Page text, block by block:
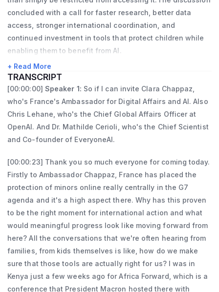
Minister, the President of the Republic
appointed Clara Chappaz Secretary of State
for Artificial Intelligence and Digital Affairs,
Research, on September 21, 2024, and later
Minister Delegate for Artificial Intelligence
and Digital Affairs, reporting to the Minister
of the Economy and Finance, on December
21, 2024. In her government role, Clara
Strategy, launched the “Osez l’IA” (Dare to
Use AI) plan to promote AI adoption across
businesses, and organized the AI Action
Summit. She worked to strengthen Europe’s
digital sovereignty and cybersecurity.
Finally, she has led a determined fight to
protect minors online, by regulating
access to adult content and social media
platforms. In December 2025, Clara
evolving digital environment.
Outside of the OECD, Lisa has a background
in legal practice specializing in family and
child protection, and access to justice. She
has worked on a number of different child
rights and policy issues both at the domestic
and international level, and she has also
worked as a lecturer in the law faculties in
Universities in both Australia and France.
concluded with a call for faster research, better data
access, stronger international coordination, and
continued investment in tools that protect children while
enabling them to benefit from AI.
+ Read More
TRANSCRIPT
[00:00:00] Speaker 1: So if I can invite Clara Chappaz,
who's France's Ambassador for Digital Affairs and AI. Also
Chris Lehane, who's the Chief Global Affairs Officer at
OpenAI. And Dr. Mathilde Cerioli, who's the Chief Scientist
and Co-founder of EveryoneAI.
[00:00:23] Thank you so much everyone for coming today.
Firstly to Ambassador Chappaz, France has placed the
protection of minors online really centrally in the G7
agenda and it's a high aspect there. Why has this proven
to be the right moment for international action and what
would meaningful progress look like moving forward from
here? All the conversations that we're often hearing from
families, from kids themselves is like, how do we make
sure that those tools are actually right for us? I was in
Kenya just a few weeks ago for Africa Forward, which is a
conference that President Macron hosted there with